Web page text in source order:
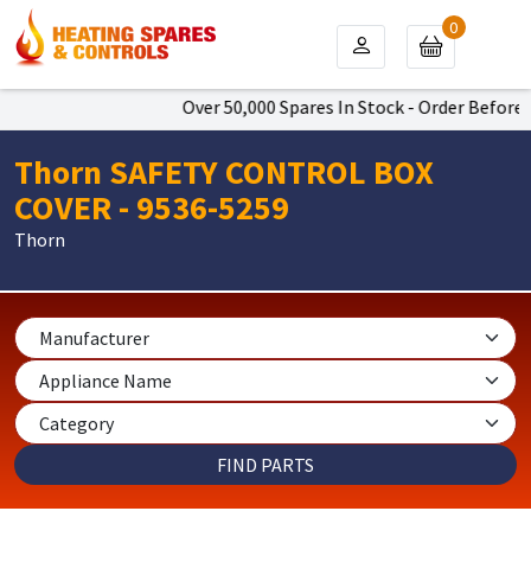
Over 50,000 Spares In Stock - Order Before
0
Thorn SAFETY CONTROL BOX
COVER - 9536-5259
Thorn